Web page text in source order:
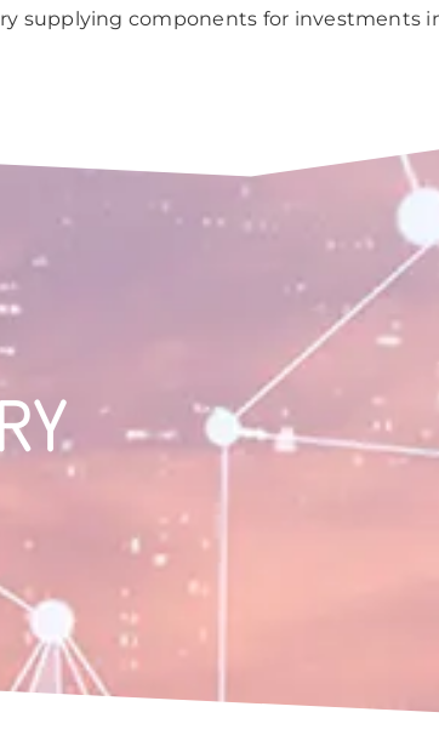
supplying components for investments